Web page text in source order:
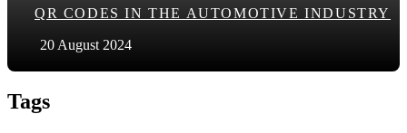
QR CODES IN THE AUTOMOTIVE INDUSTRY
20 August 2024
Tags